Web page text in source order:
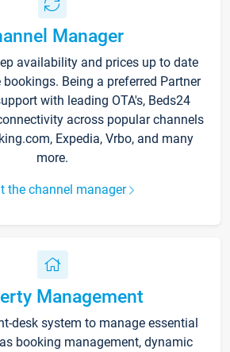
Manager
availability and prices up to date
Being a preferred Partner
with leading OTA's, Beds24
across popular channels
Expedia, Vrbo, and many
more.
the channel manager
Management
desk system to manage essential
booking management, dynamic